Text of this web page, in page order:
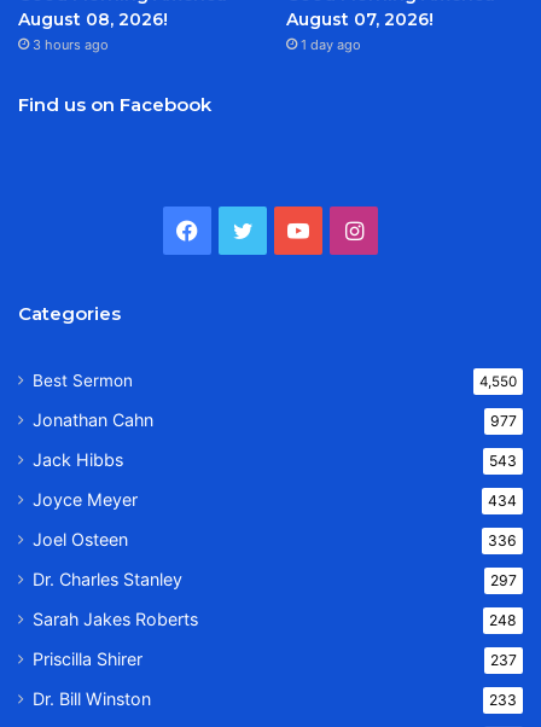
August 08, 2026!
3 hours ago
August 07, 2026!
1 day ago
Find us on Facebook
Facebook
TwitterYouTubeInstagram
Categories
Best Sermon 4,550
Jonathan Cahn 977
Jack Hibbs 543
Joyce Meyer 434
Joel Osteen 336
Dr. Charles Stanley 297
Sarah Jakes Roberts 248
Priscilla Shirer 237
Dr. Bill Winston 233